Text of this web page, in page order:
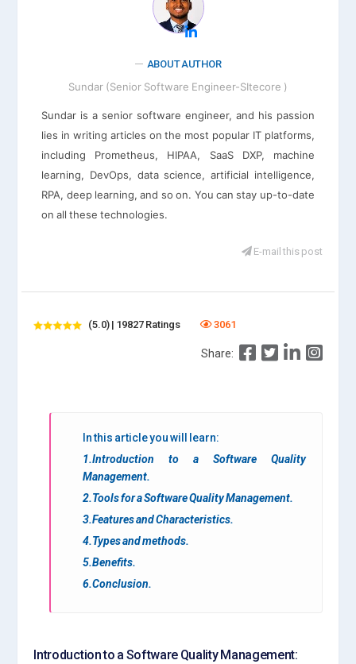
ABOUT AUTHOR
Sundar (Senior Software Engineer-SItecore )
Sundar is a senior software engineer, and his passion
lies in writing articles on the most popular IT platforms,
including Prometheus, HIPAA, SaaS DXP, machine
learning, DevOps, data science, artificial intelligence,
RPA, deep learning, and so on. You can stay up-to-date
on all these technologies.
E-mail this post
(5.0) | 19827 Ratings 3061
Share:
In this article you will learn:
1.Introduction to a Software Quality
Management.
2.Tools for a Software Quality Management.
3.Features and Characteristics.
4.Types and methods.
5.Benefits.
6.Conclusion.
Introduction to a Software Quality Management: